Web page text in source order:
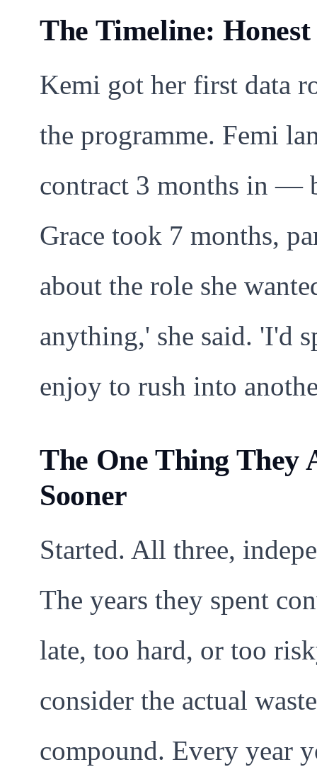
The Timeline:
Kemi got her first data
the programme. Femi
contract 3 months in —
Grace took 7 months,
about the role she
anything,' she said. 'I'd
enjoy to rush into
The One Thing They
Sooner
Started. All three,
The years they spent
late, too hard, or too
consider the actual
compound. Every year